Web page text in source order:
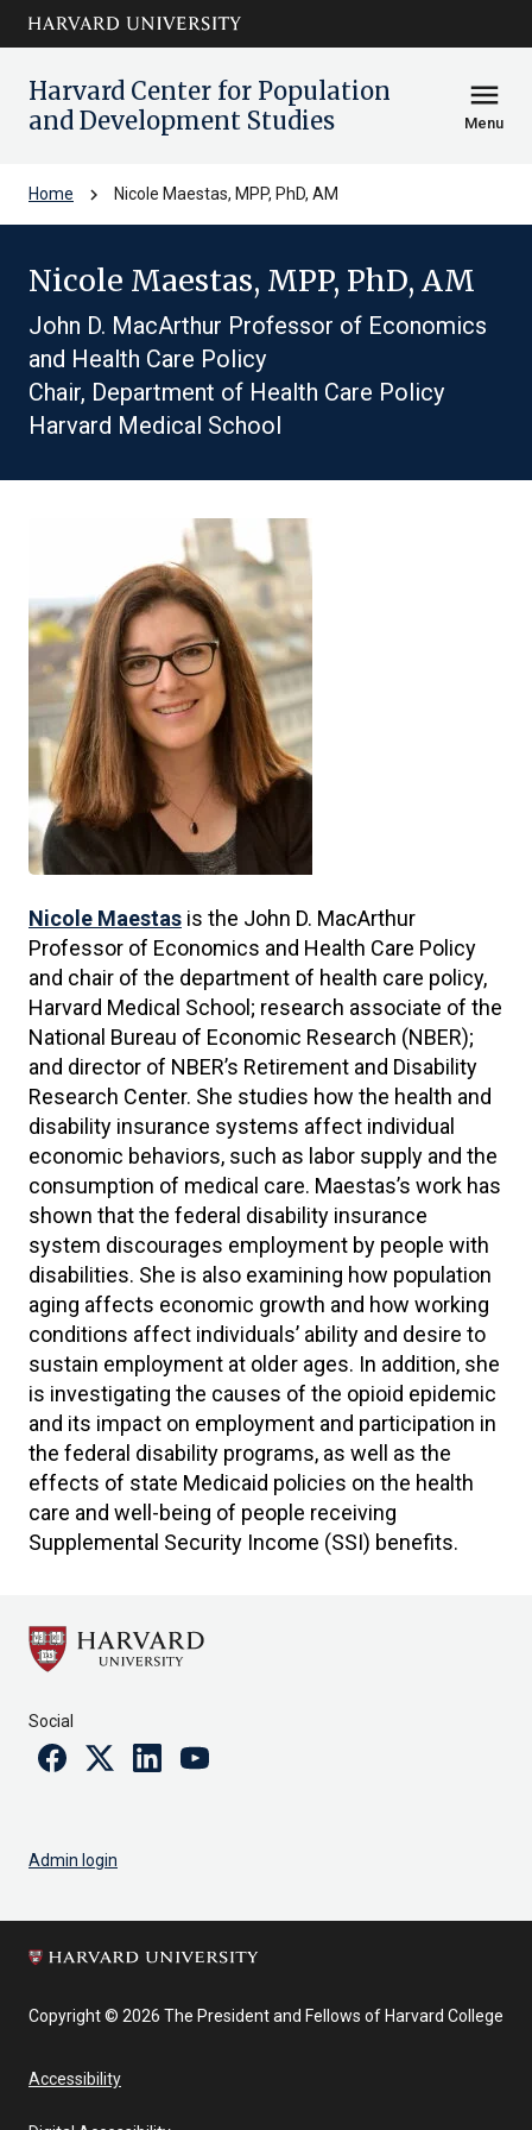
Skip to main
content
arrow_circle_down
Harvard Center for Population
and Development Studies
menu
Menu
Home chevron_right Nicole Maestas, MPP, PhD, AM
Nicole Maestas, MPP, PhD, AM
John D. MacArthur Professor of Economics
and Health Care Policy
Chair, Department of Health Care Policy
Harvard Medical School
Nicole Maestas is the John D. MacArthur
Professor of Economics and Health Care Policy
and chair of the department of health care policy,
Harvard Medical School; research associate of the
National Bureau of Economic Research (NBER);
and director of NBER’s Retirement and Disability
Research Center. She studies how the health and
disability insurance systems affect individual
economic behaviors, such as labor supply and the
consumption of medical care. Maestas’s work has
shown that the federal disability insurance
system discourages employment by people with
disabilities. She is also examining how population
aging affects economic growth and how working
conditions affect individuals’ ability and desire to
sustain employment at older ages. In addition, she
is investigating the causes of the opioid epidemic
and its impact on employment and participation in
the federal disability programs, as well as the
effects of state Medicaid policies on the health
care and well-being of people receiving
Supplemental Security Income (SSI) benefits.
Social
FacebookTwitterLinkedinYoutube
Admin login
Copyright © 2026 The President and Fellows of Harvard College
Accessibility